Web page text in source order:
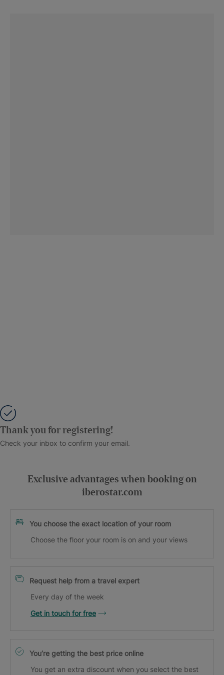
Thank you for registering!
Check your inbox to confirm your email.
Exclusive advantages when booking on
iberostar.com
You choose the exact location of your room
Choose the floor your room is on and your views
Request help from a travel expert
Every day of the week
Get in touch for free
You’re getting the best price online
You get an extra discount when you select the best